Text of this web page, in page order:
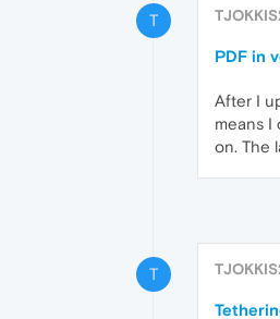
T
PDF in
After I
means I
on. The
T